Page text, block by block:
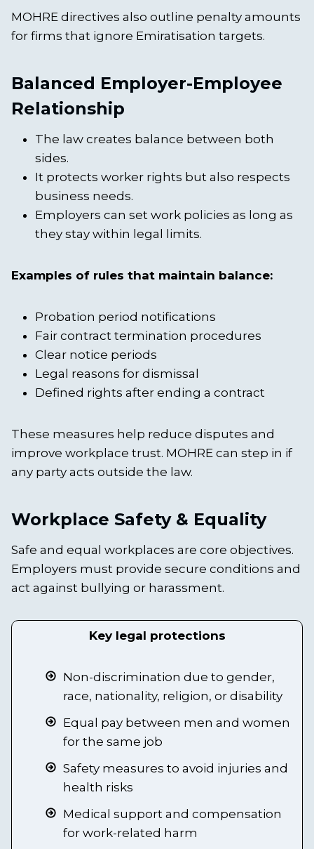
MOHRE directives also outline penalty amounts
for firms that ignore Emiratisation targets.
Balanced Employer-Employee
Relationship
The law creates balance between both
sides.
It protects worker rights but also respects
business needs.
Employers can set work policies as long as
they stay within legal limits.
Examples of rules that maintain balance:
Probation period notifications
Fair contract termination procedures
Clear notice periods
Legal reasons for dismissal
Defined rights after ending a contract
These measures help reduce disputes and
improve workplace trust. MOHRE can step in if
any party acts outside the law.
Workplace Safety & Equality
Safe and equal workplaces are core objectives.
Employers must provide secure conditions and
act against bullying or harassment.
Key legal protections
Non-discrimination due to gender,
race, nationality, religion, or disability
Equal pay between men and women
for the same job
Safety measures to avoid injuries and
health risks
Medical support and compensation
for work-related harm